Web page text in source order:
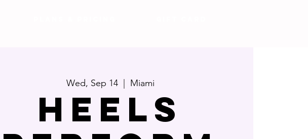
Wed, Sep 14
  |
Miami
Heels